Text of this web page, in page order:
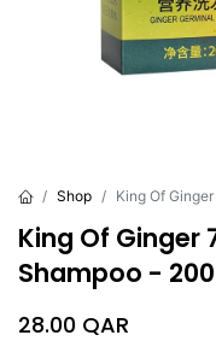
Shop King Of
King Of Ginger
Shampoo -
28.00 QAR